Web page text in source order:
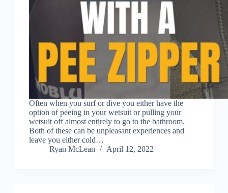
Often when you surf or dive you either have the
option of peeing in your wetsuit or pulling your
wetsuit off almost entirely to go to the bathroom.
Both of these can be unpleasant experiences and
leave you either cold…
Ryan McLean
April 12, 2022